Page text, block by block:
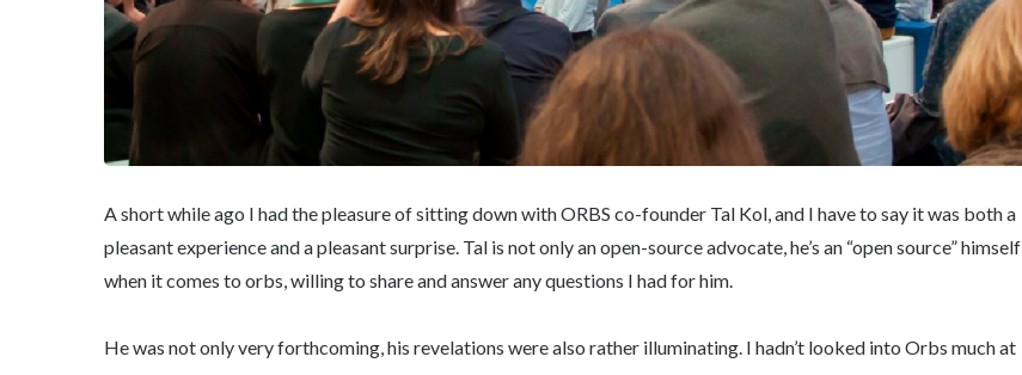
A short while ago I had the pleasure of sitting down with ORBS co-founder Tal Kol, and I have to say it was both a
pleasant experience and a pleasant surprise. Tal is not only an open-source advocate, he’s an “open source” himself
when it comes to orbs, willing to share and answer any questions I had for him.
He was not only very forthcoming, his revelations were also rather illuminating. I hadn’t looked into Orbs much at